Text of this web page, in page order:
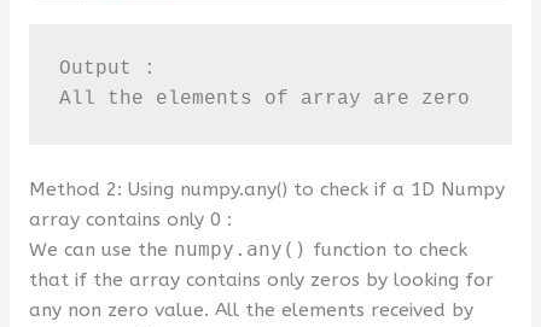
Output :
All the elements of array are zero
Method 2: Using numpy.any() to check if a 1D Numpy
array contains only 0 :
We can use the numpy.any() function to check
that if the array contains only zeros by looking for
any non zero value. All the elements received by